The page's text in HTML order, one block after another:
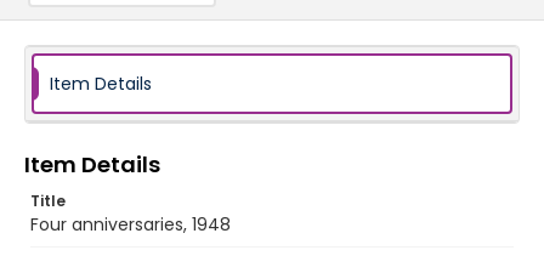
Item Details
Item Details
Title
Four anniversaries, 1948